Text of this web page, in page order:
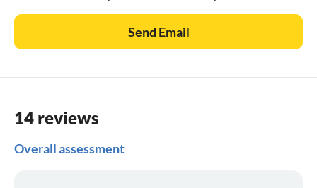
Send Email
14 reviews
Overall assessment